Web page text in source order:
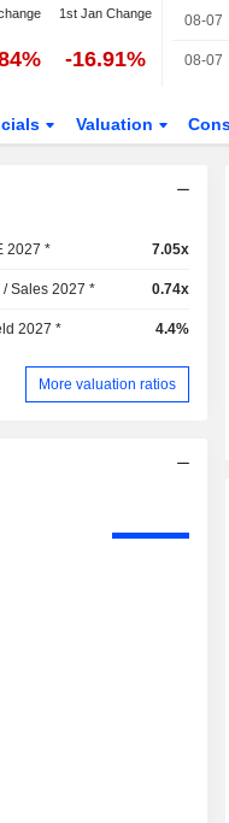
1st Jan Change
-16.91%
08-07
08-07
Valuation
2027 * 7.05x
/ Sales 2027 * 0.74x
2027 * 4.4%
More valuation ratios